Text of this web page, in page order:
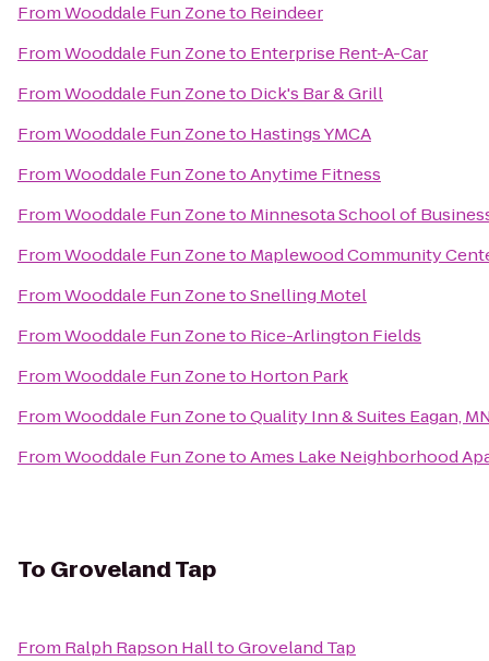
FromWooddale Fun Zoneto Reindeer
FromWooddale Fun Zoneto Enterprise Rent-A-Car
FromWooddale Fun Zoneto Dick's Bar & Grill
FromWooddale Fun Zoneto Hastings YMCA
FromWooddale Fun ZonetoAnytime Fitness
FromWooddale Fun Zoneto Minnesota School of
FromWooddale Fun Zoneto Maplewood Community
FromWooddale Fun ZonetoSnelling Motel
FromWooddale Fun Zoneto Rice-Arlington Fields
FromWooddale Fun Zoneto Horton Park
FromWooddale Fun ZonetoQuality Inn & Suites Eagan,
FromWooddale Fun ZonetoAmes Lake Neighborhood
To Groveland Tap
From Ralph Rapson HalltoGroveland Tap